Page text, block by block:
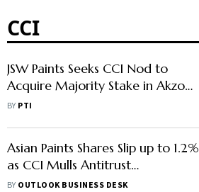
CCI
JSW Paints Seeks CCI Nod to
Acquire Majority Stake in Akzo
Nobel India for Rs 12,915 Cr
BY PTI
Asian Paints Shares Slip up to 1.2%
as CCI Mulls Antitrust
Investigation after Birla Opus
BY OUTLOOK BUSINESS DESK